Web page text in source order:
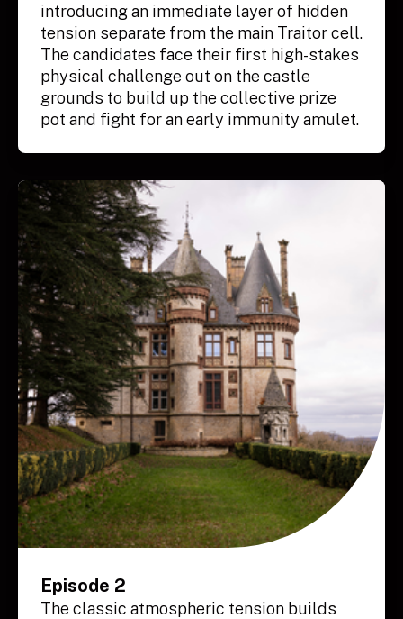
introducing an immediate layer of hidden
tension separate from the main Traitor cell.
The candidates face their first high-stakes
physical challenge out on the castle
grounds to build up the collective prize
pot and fight for an early immunity amulet.
Episode 2
The classic atmospheric tension builds